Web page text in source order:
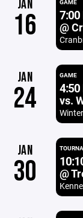
JAN
16
GAME
7:00
@
JAN
24
GAME
4:50
vs.
JAN
30 @